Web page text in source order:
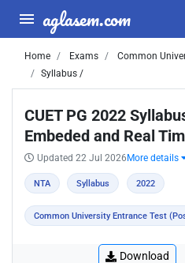
aglasem.com
Home Exams
Common
Syllabus /
CUET PG 2022
Embeded and Real
Updated 22 Jul 2026 More details
NTA Syllabus 2022
Common University Entrance Test
Download